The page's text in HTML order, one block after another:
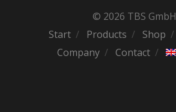
© 2026 TBS GmbH
Start
Products Shop
Company
Contact